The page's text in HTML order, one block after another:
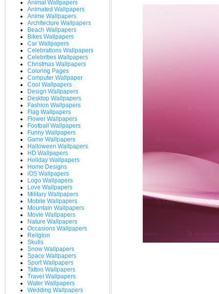
Animal Wallpapers
Animated Wallpapers
Anime Wallpapers
Architecture Wallpapers
Beach Wallpapers
Bikes Wallpapers
Car Wallpapers
Celebrations Wallpapers
Celebrities Wallpapers
Christmas Wallpapers
Coloring Pages
Computer Wallpaper
Cool Wallpapers
Design Wallpapers
Desktop Wallpapers
Fashion Wallpapers
Flag Wallpapers
Flower Wallpapers
Football Wallpapers
Funny Wallpapers
Game Wallpapers
Halloween Wallpapers
HD Wallpapers
Holiday Wallpapers
Home Designs
iOS Wallpapers
Logo Wallpapers
Love Wallpapers
Military Wallpapers
Mobile Wallpapers
Mountain Wallpapers
Movie Wallpapers
Nature Wallpapers
Occasions Wallpapers
Religion
Skulls
Snow Wallpapers
Space Wallpapers
Sport Wallpapers
Tattoo Wallpapers
Travel Wallpapers
Water Wallpapers
Wedding Wallpapers